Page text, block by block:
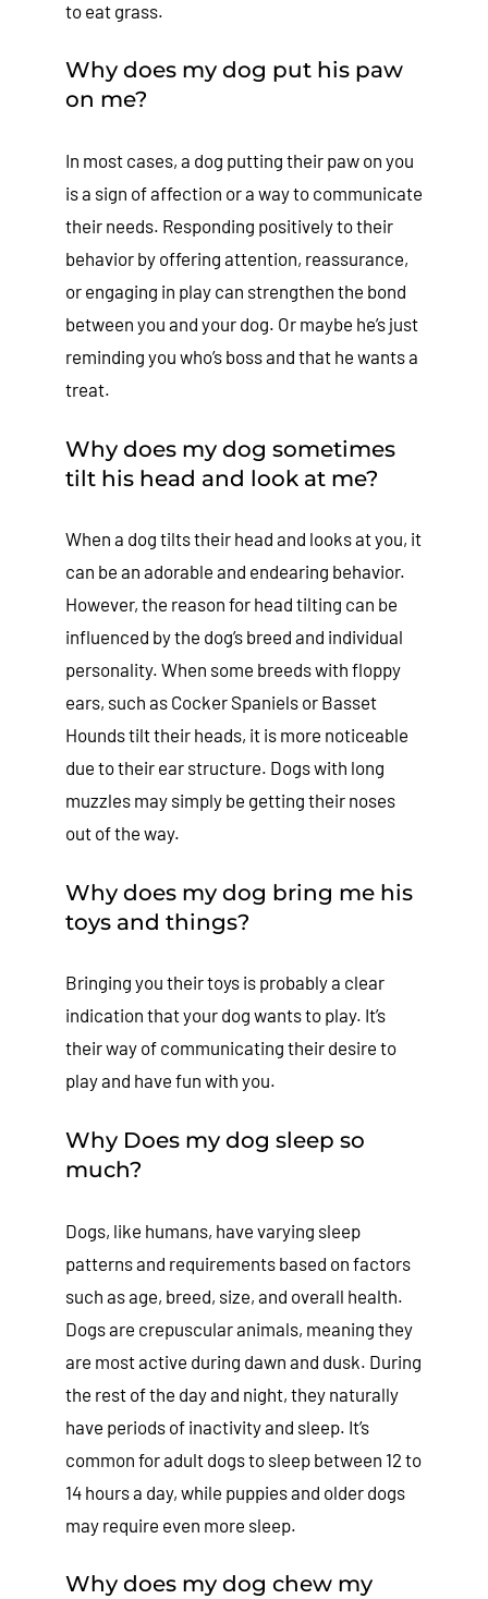
to eat grass.
Why does my dog put his paw
on me?
In most cases, a dog putting their paw on you
is a sign of affection or a way to communicate
their needs. Responding positively to their
behavior by offering attention, reassurance,
or engaging in play can strengthen the bond
between you and your dog. Or maybe he’s just
reminding you who’s boss and that he wants a
treat.
Why does my dog sometimes
tilt his head and look at me?
When a dog tilts their head and looks at you, it
can be an adorable and endearing behavior.
However, the reason for head tilting can be
influenced by the dog’s breed and individual
personality. When some breeds with floppy
ears, such as Cocker Spaniels or Basset
Hounds tilt their heads, it is more noticeable
due to their ear structure. Dogs with long
muzzles may simply be getting their noses
out of the way.
Why does my dog bring me his
toys and things?
Bringing you their toys is probably a clear
indication that your dog wants to play. It’s
their way of communicating their desire to
play and have fun with you.
Why Does my dog sleep so
much?
Dogs, like humans, have varying sleep
patterns and requirements based on factors
such as age, breed, size, and overall health.
Dogs are crepuscular animals, meaning they
are most active during dawn and dusk. During
the rest of the day and night, they naturally
have periods of inactivity and sleep. It’s
common for adult dogs to sleep between 12 to
14 hours a day, while puppies and older dogs
may require even more sleep.
Why does my dog chew my